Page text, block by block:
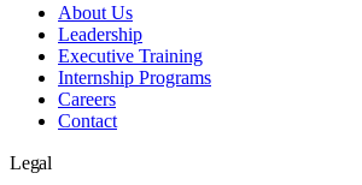
About Us
Leadership
Executive Training
Internship Programs
Careers
Contact
Legal